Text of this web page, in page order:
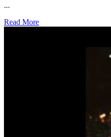
...
Read More